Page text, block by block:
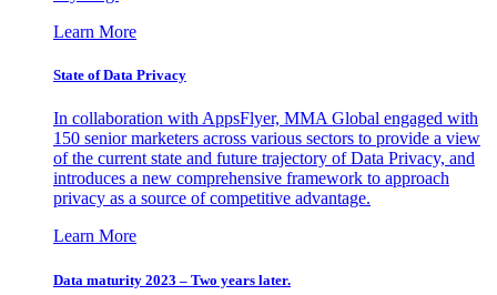
Learn More
State of Data Privacy
In collaboration with AppsFlyer, MMA Global engaged with
150 senior marketers across various sectors to provide a view
of the current state and future trajectory of Data Privacy, and
introduces a new comprehensive framework to approach
privacy as a source of competitive advantage.
Learn More
Data maturity 2023 – Two years later.